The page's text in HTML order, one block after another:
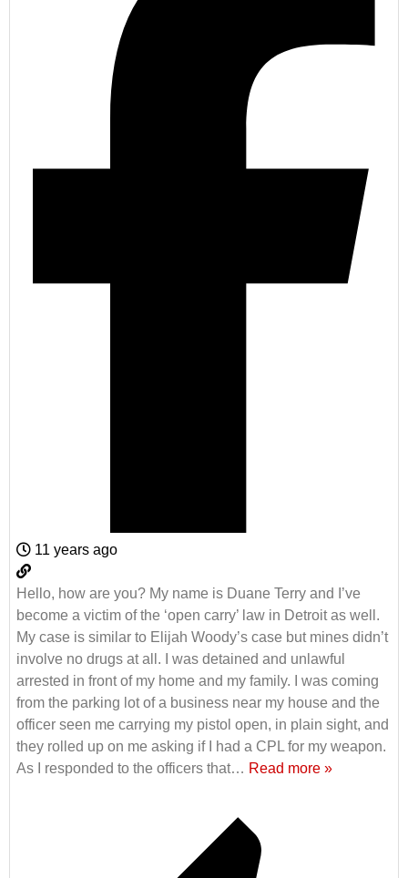
11 years ago
Hello, how are you? My name is Duane Terry and I’ve
become a victim of the ‘open carry’ law in Detroit as well.
My case is similar to Elijah Woody’s case but mines didn’t
involve no drugs at all. I was detained and unlawful
arrested in front of my home and my family. I was coming
from the parking lot of a business near my house and the
officer seen me carrying my pistol open, in plain sight, and
they rolled up on me asking if I had a CPL for my weapon.
As I responded to the officers that… Read more »